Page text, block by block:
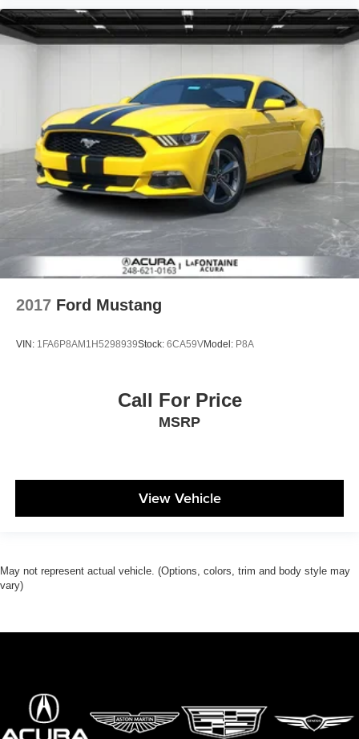
2017 Ford Mustang
VIN: 1FA6P8AM1H5298939Stock: 6CA59VModel: P8A
Call For Price
MSRP
View Vehicle
May not represent actual vehicle. (Options, colors, trim and body style may
vary)